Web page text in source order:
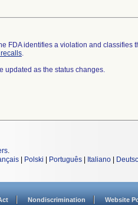
FDA identifies a violation and classifies
.
updated as the status changes.
.
Polski Português Italiano
Nondiscrimination Website